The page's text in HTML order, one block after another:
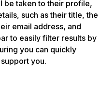
be taken to their profile,
such as their title, the
email address, and
to easily filter results by
you can quickly
you.